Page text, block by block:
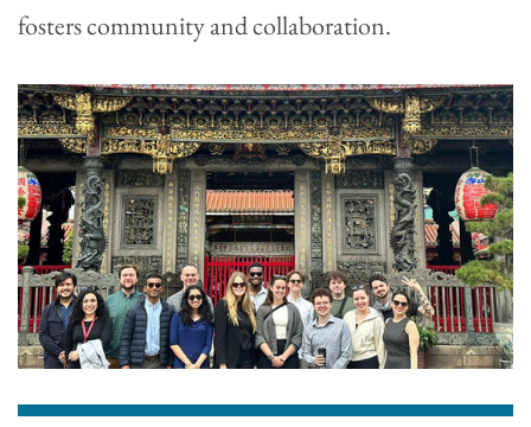
fosters community and collaboration.